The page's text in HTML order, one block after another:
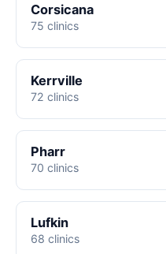
Corsicana
75 clinics
Kerrville
72 clinics
Pharr
70 clinics
Lufkin
68 clinics